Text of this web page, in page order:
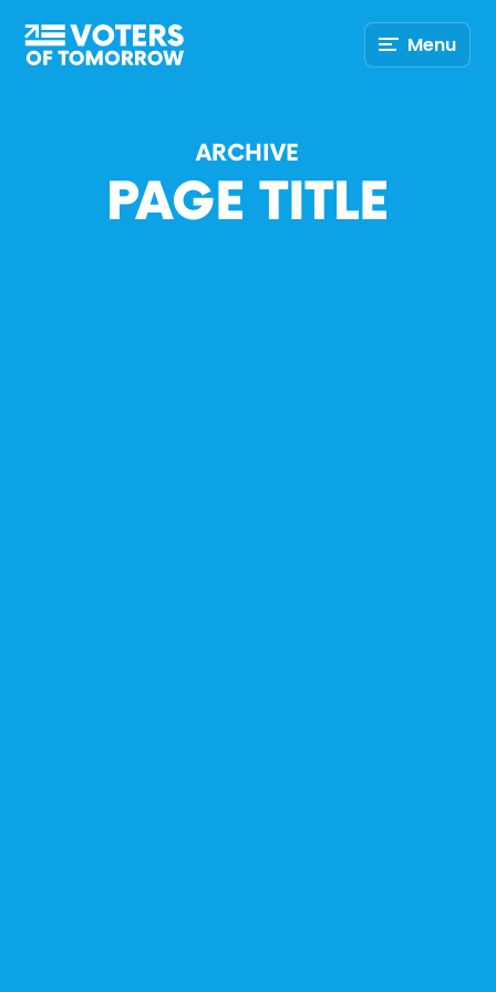
Voters
of
Menu
ARCHIVE
PAGE TITLE